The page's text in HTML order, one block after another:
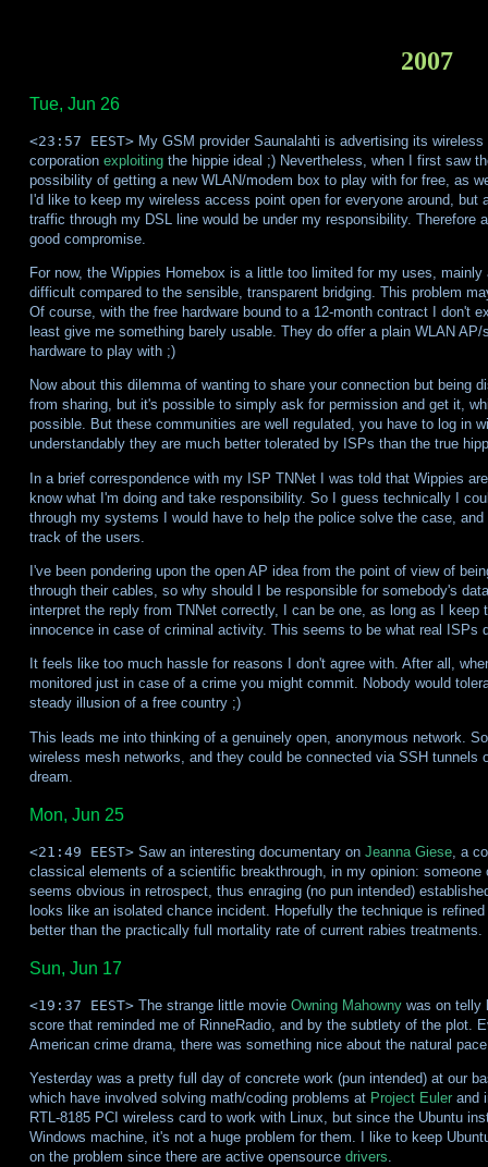
2007
Tue, Jun 26
<23:57 EEST>My GSM provider Saunalahti is advertising its
corporation exploitingthe hippie ideal ;) Nevertheless, when I first saw
possibility of getting a new WLAN/modem box to play with for free, as
I'd like to keep my wireless access point open for everyone around,
traffic through my DSL line would be under my responsibility. Therefore
good compromise.
For now, the Wippies Homebox is a little too limited for my uses,
difficult compared to the sensible, transparent bridging. This problem
Of course, with the free hardware bound to a 12-month contract I don't
least give me something barely usable. They do offer a plain WLAN
hardware to play with ;)
Now about this dilemma of wanting to share your connection but being
from sharing, but it's possible to simply ask for permission and get it,
possible. But these communities are well regulated, you have to log in
understandably they are much better tolerated by ISPs than the true
In a brief correspondence with my ISP TNNet I was told that Wippies
know what I'm doing and take responsibility. So I guess technically I
through my systems I would have to help the police solve the case,
track of the users.
I've been pondering upon the open AP idea from the point of view of
through their cables, so why should I be responsible for somebody's
interpret the reply from TNNet correctly, I can be one, as long as I
innocence in case of criminal activity. This seems to be what real ISPs
It feels like too much hassle for reasons I don't agree with. After all,
monitored just in case of a crime you might commit. Nobody would
steady illusion of a free country ;)
This leads me into thinking of a genuinely open, anonymous network.
wireless mesh networks, and they could be connected via SSH tunnels
dream.
Mon, Jun 25
<21:49 EEST>Saw an interesting documentary on Jeanna Giese, a
classical elements of a scientific breakthrough, in my opinion:
seems obvious in retrospect, thus enraging (no pun intended)
looks like an isolated chance incident. Hopefully the technique is
better than the practically full mortality rate of current rabies treatments.
Sun, Jun 17
<19:37 EEST>The strange little movie Owning Mahownywas on telly
score that reminded me of RinneRadio, and by the subtlety of the plot.
American crime drama, there was something nice about the natural
Yesterday was a pretty full day of concrete work (pun intended) at our
which have involved solving math/coding problems at Project Eulerand
RTL-8185 PCI wireless card to work with Linux, but since the Ubuntu
Windows machine, it's not a huge problem for them. I like to keep
on the problem since there are active opensource drivers.